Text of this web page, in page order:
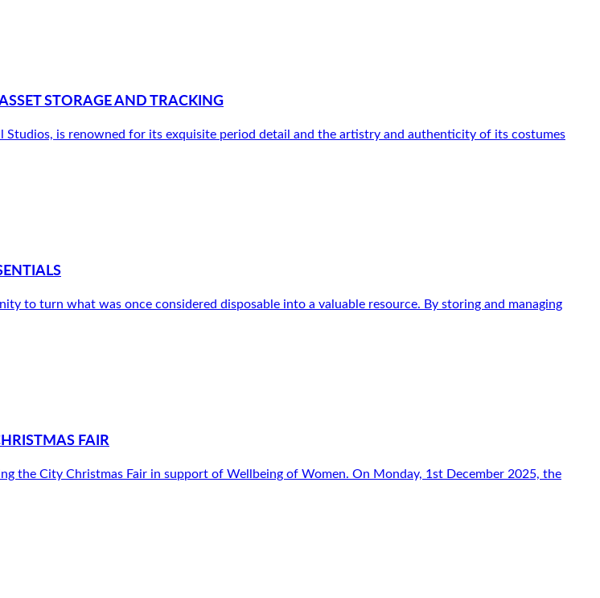
STORAGE AND TRACKING
is renowned for its exquisite period detail and the artistry and authenticity of its costumes
to turn what was once considered disposable into a valuable resource. By storing and managing
FAIR
the City Christmas Fair in support of Wellbeing of Women. On Monday, 1st December 2025, the